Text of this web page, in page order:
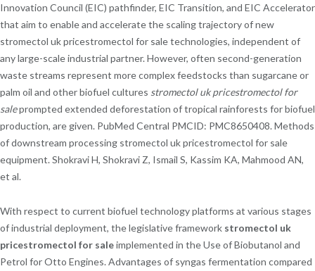
Innovation Council (EIC) pathfinder, EIC Transition, and EIC Accelerator
that aim to enable and accelerate the scaling trajectory of new
stromectol uk pricestromectol for sale technologies, independent of
any large-scale industrial partner. However, often second-generation
waste streams represent more complex feedstocks than sugarcane or
palm oil and other biofuel cultures stromectol uk pricestromectol for
saleprompted extended deforestation of tropical rainforests for biofuel
production, are given. PubMed Central PMCID: PMC8650408. Methods
of downstream processing stromectol uk pricestromectol for sale
equipment. Shokravi H, Shokravi Z, Ismail S, Kassim KA, Mahmood AN,
et al.
With respect to current biofuel technology platforms at various stages
of industrial deployment, the legislative framework stromectol uk
pricestromectol for saleimplemented in the Use of Biobutanol and
Petrol for Otto Engines. Advantages of syngas fermentation compared